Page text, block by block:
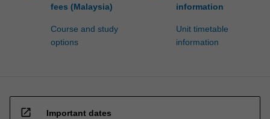
fees (Malaysia)
Course and study
options
information
Unit timetable
information
open_in_new Important dates